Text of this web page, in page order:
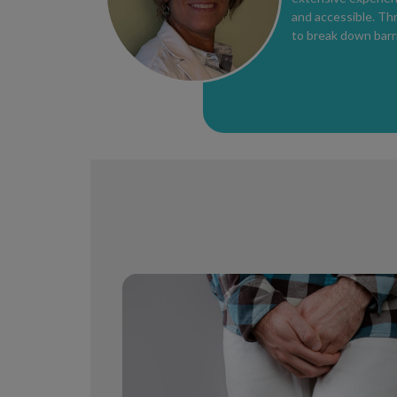
and accessible.
to break down